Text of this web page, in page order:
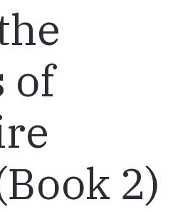
of
2)